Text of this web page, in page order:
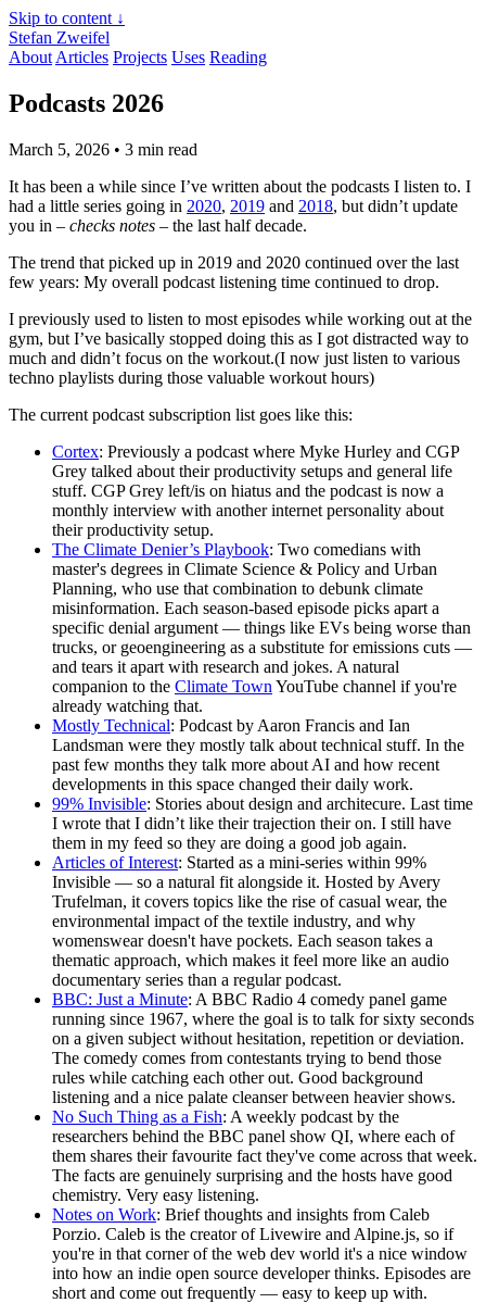
Skip to content ↓
Stefan Zweifel
About Articles Projects Uses Reading
Podcasts 2026
March 5, 2026 • 3 min read
It has been a while since I’ve written about the podcasts I listen to. I
had a little series going in 2020, 2019 and 2018, but didn’t update
you in – checks notes – the last half decade.
The trend that picked up in 2019 and 2020 continued over the last
few years: My overall podcast listening time continued to drop.
I previously used to listen to most episodes while working out at the
gym, but I’ve basically stopped doing this as I got distracted way to
much and didn’t focus on the workout.(I now just listen to various
techno playlists during those valuable workout hours)
The current podcast subscription list goes like this:
Cortex: Previously a podcast where Myke Hurley and CGP
Grey talked about their productivity setups and general life
stuff. CGP Grey left/is on hiatus and the podcast is now a
monthly interview with another internet personality about
their productivity setup.
The Climate Denier’s Playbook: Two comedians with
master's degrees in Climate Science & Policy and Urban
Planning, who use that combination to debunk climate
misinformation. Each season-based episode picks apart a
specific denial argument — things like EVs being worse than
trucks, or geoengineering as a substitute for emissions cuts —
and tears it apart with research and jokes. A natural
companion to the Climate Town YouTube channel if you're
already watching that.
Mostly Technical: Podcast by Aaron Francis and Ian
Landsman were they mostly talk about technical stuff. In the
past few months they talk more about AI and how recent
developments in this space changed their daily work.
99% Invisible: Stories about design and architecure. Last time
I wrote that I didn’t like their trajection their on. I still have
them in my feed so they are doing a good job again.
Articles of Interest: Started as a mini-series within 99%
Invisible — so a natural fit alongside it. Hosted by Avery
Trufelman, it covers topics like the rise of casual wear, the
environmental impact of the textile industry, and why
womenswear doesn't have pockets. Each season takes a
thematic approach, which makes it feel more like an audio
documentary series than a regular podcast.
BBC: Just a Minute: A BBC Radio 4 comedy panel game
running since 1967, where the goal is to talk for sixty seconds
on a given subject without hesitation, repetition or deviation.
The comedy comes from contestants trying to bend those
rules while catching each other out. Good background
listening and a nice palate cleanser between heavier shows.
No Such Thing as a Fish: A weekly podcast by the
researchers behind the BBC panel show QI, where each of
them shares their favourite fact they've come across that week.
The facts are genuinely surprising and the hosts have good
chemistry. Very easy listening.
Notes on Work: Brief thoughts and insights from Caleb
Porzio. Caleb is the creator of Livewire and Alpine.js, so if
you're in that corner of the web dev world it's a nice window
into how an indie open source developer thinks. Episodes are
short and come out frequently — easy to keep up with.